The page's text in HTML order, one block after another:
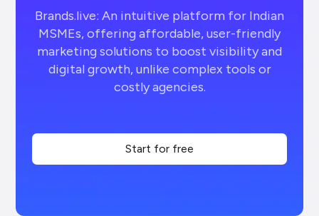
Brands.live: An intuitive platform for Indian
MSMEs, offering affordable, user-friendly
marketing solutions to boost visibility and
digital growth, unlike complex tools or
costly agencies.
Start for free